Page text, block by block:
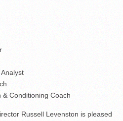
& Conditioning Coach
Russell Levenston is pleased